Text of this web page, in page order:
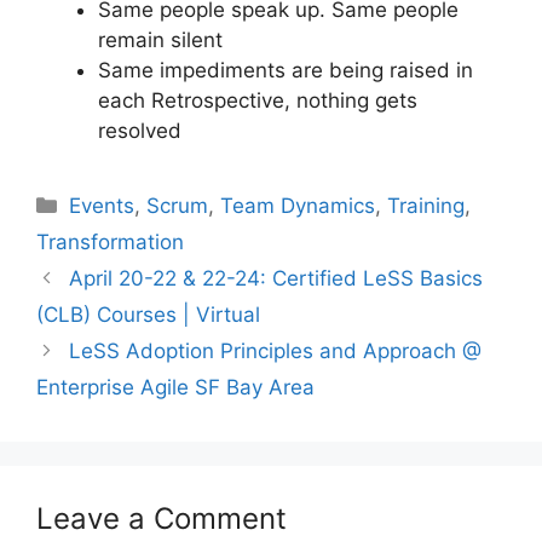
Same people speak up. Same people
remain silent
Same impediments are being raised in
each Retrospective, nothing gets
resolved
Categories
Events, Scrum,Team Dynamics,Training,
Transformation
April 20-22 & 22-24: Certified LeSS Basics
(CLB) Courses | Virtual
LeSS Adoption Principles and Approach @
Enterprise Agile SF Bay Area
Leave a Comment